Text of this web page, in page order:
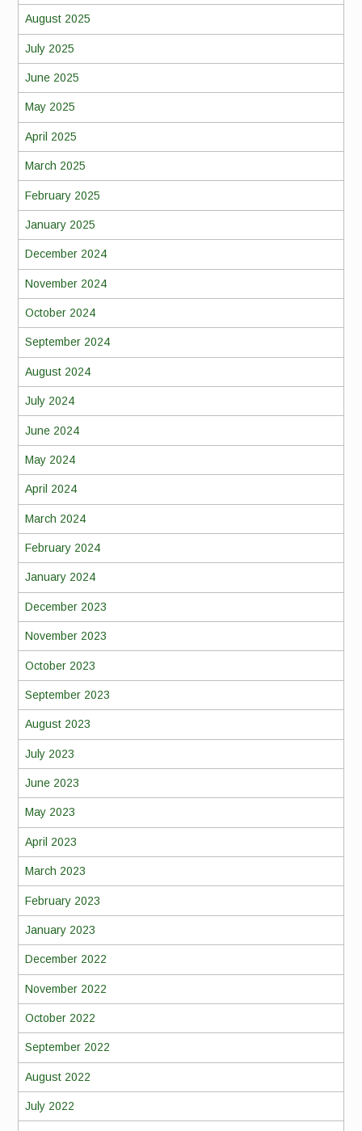
August 2025
July 2025
June 2025
May 2025
April 2025
March 2025
February 2025
January 2025
December 2024
November 2024
October 2024
September 2024
August 2024
July 2024
June 2024
May 2024
April 2024
March 2024
February 2024
January 2024
December 2023
November 2023
October 2023
September 2023
August 2023
July 2023
June 2023
May 2023
April 2023
March 2023
February 2023
January 2023
December 2022
November 2022
October 2022
September 2022
August 2022
July 2022